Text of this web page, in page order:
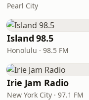
Pearl City
Island 98.5
Honolulu · 98.5 FM
Irie Jam Radio
New York City · 97.1 FM